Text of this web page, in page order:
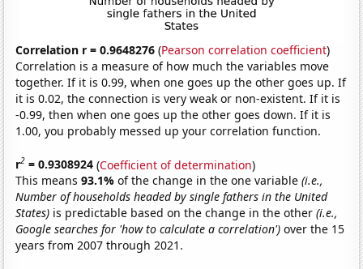
Correlation r = 0.9648276 (Pearson correlation coefficient)
Correlation is a measure of how much the variables move
together. If it is 0.99, when one goes up the other goes up. If
it is 0.02, the connection is very weak or non-existent. If it is
-0.99, then when one goes up the other goes down. If it is
1.00, you probably messed up your correlation function.
r2 = 0.9308924 (Coefficient of determination)
This means93.1%of the change in the one variable(i.e.,
Number of households headed by single fathers in the United
States) is predictable based on the change in the other(i.e.,
Google searches for 'how to calculate a correlation') over the 15
years from 2007 through 2021.